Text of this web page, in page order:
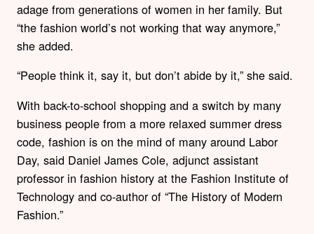
adage from generations of women in her family. But
“the fashion world’s not working that way anymore,”
she added.
“People think it, say it, but don’t abide by it,” she said.
With back-to-school shopping and a switch by many
business people from a more relaxed summer dress
code, fashion is on the mind of many around Labor
Day, said Daniel James Cole, adjunct assistant
professor in fashion history at the Fashion Institute of
Technology and co-author of “The History of Modern
Fashion.”